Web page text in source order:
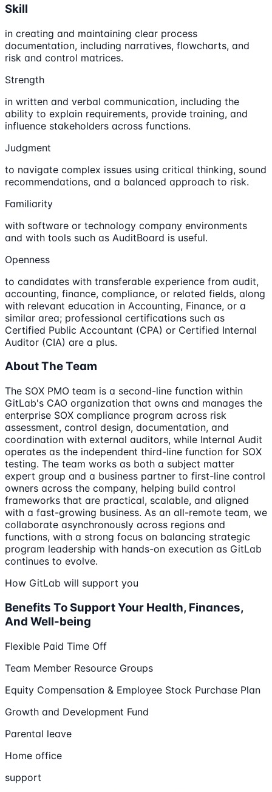
Skill
in creating and maintaining clear process
documentation, including narratives, flowcharts, and
risk and control matrices.
Strength
in written and verbal communication, including the
ability to explain requirements, provide training, and
influence stakeholders across functions.
Judgment
to navigate complex issues using critical thinking, sound
recommendations, and a balanced approach to risk.
Familiarity
with software or technology company environments
and with tools such as AuditBoard is useful.
Openness
to candidates with transferable experience from audit,
accounting, finance, compliance, or related fields, along
with relevant education in Accounting, Finance, or a
similar area; professional certifications such as
Certified Public Accountant (CPA) or Certified Internal
Auditor (CIA) are a plus.
About The Team
The SOX PMO team is a second-line function within
GitLab's CAO organization that owns and manages the
enterprise SOX compliance program across risk
assessment, control design, documentation, and
coordination with external auditors, while Internal Audit
operates as the independent third-line function for SOX
testing. The team works as both a subject matter
expert group and a business partner to first-line control
owners across the company, helping build control
frameworks that are practical, scalable, and aligned
with a fast-growing business. As an all-remote team, we
collaborate asynchronously across regions and
functions, with a strong focus on balancing strategic
program leadership with hands-on execution as GitLab
continues to evolve.
How GitLab will support you
Benefits To Support Your Health, Finances,
And Well-being
Flexible Paid Time Off
Team Member Resource Groups
Equity Compensation & Employee Stock Purchase Plan
Growth and Development Fund
Parental leave
Home office
support